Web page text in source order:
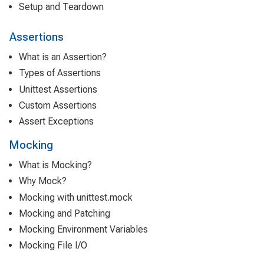
Setup and Teardown
Assertions
What is an Assertion?
Types of Assertions
Unittest Assertions
Custom Assertions
Assert Exceptions
Mocking
What is Mocking?
Why Mock?
Mocking with unittest.mock
Mocking and Patching
Mocking Environment Variables
Mocking File I/O